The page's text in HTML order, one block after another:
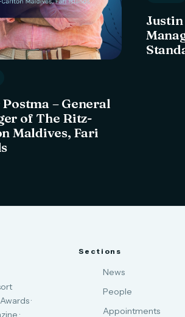
– General
of The Ritz-
Maldives, Fari
·
·
Sections
News
People
Appointments